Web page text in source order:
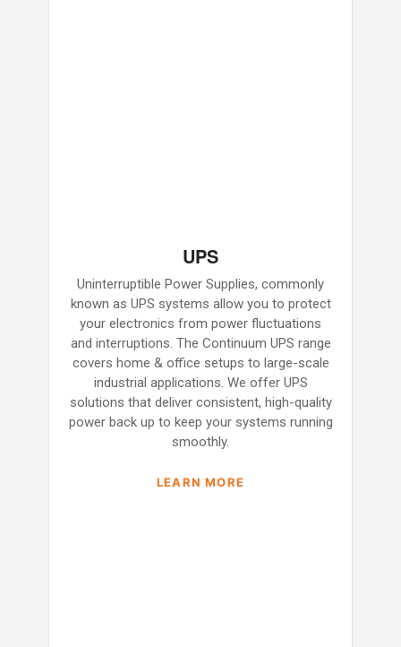
UPS
Uninterruptible Power Supplies, commonly
known as UPS systems allow you to protect
your electronics from power fluctuations
and interruptions. The Continuum UPS range
covers home & office setups to large-scale
industrial applications. We offer UPS
solutions that deliver consistent, high-quality
power back up to keep your systems running
smoothly.
LEARN MORE